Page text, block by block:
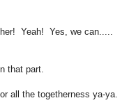
Yeah! Yes, we can.....
that part.
all the togetherness ya-ya.